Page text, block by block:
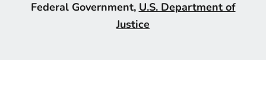
Federal Government, U.S. Department of
Justice